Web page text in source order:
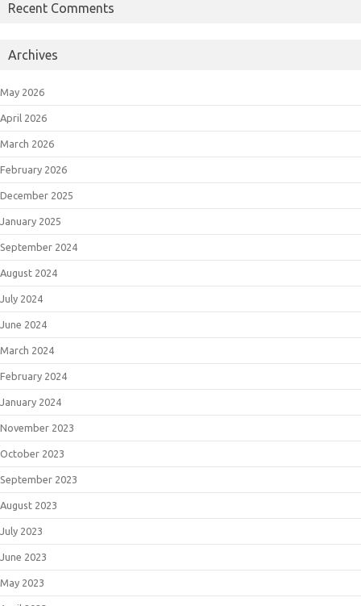
Recent Comments
Archives
May 2026
April 2026
March 2026
February 2026
December 2025
January 2025
September 2024
August 2024
July 2024
June 2024
March 2024
February 2024
January 2024
November 2023
October 2023
September 2023
August 2023
July 2023
June 2023
May 2023